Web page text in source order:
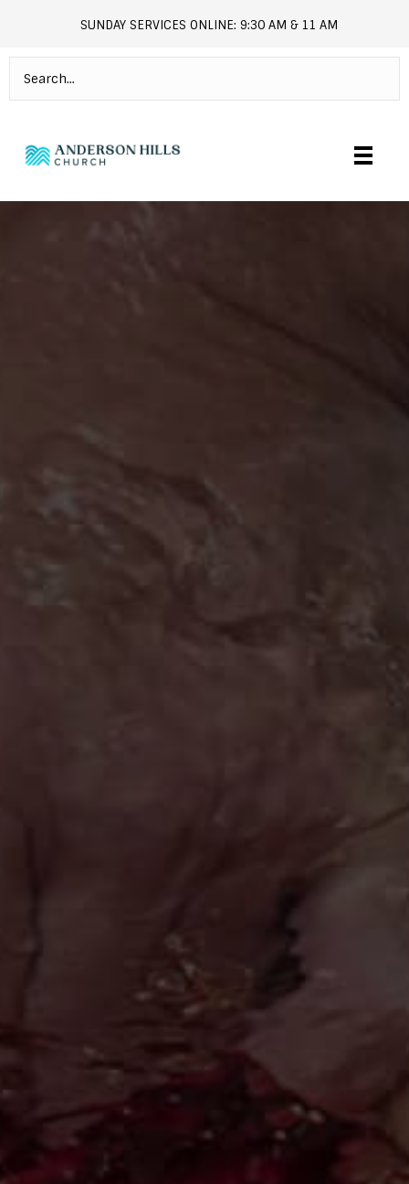
andersonhills.online.church
SUNDAY SERVICES ONLINE: 9:30 AM & 11 AM